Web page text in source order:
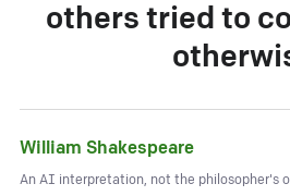
others tried to
William Shakespeare
An AI interpretation, not the philosopher's